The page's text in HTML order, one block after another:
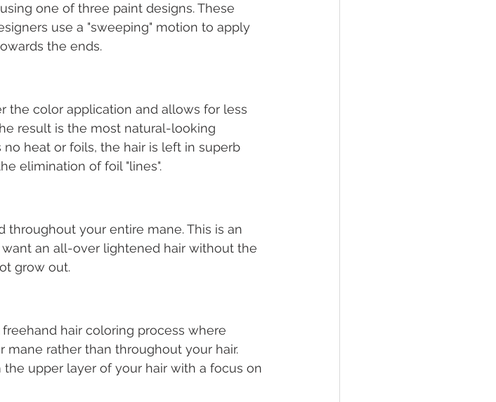
one of three paint designs. These
use a "sweeping" motion to apply
the ends.
the color application and allows for less
result is the most natural-looking
heat or foils, the hair is left in superb
elimination of foil "lines".
throughout your entire mane. This is an
an all-over lightened hair without the
grow out.
hair coloring process where
rather than throughout your hair.
the upper layer of your hair with a focus on